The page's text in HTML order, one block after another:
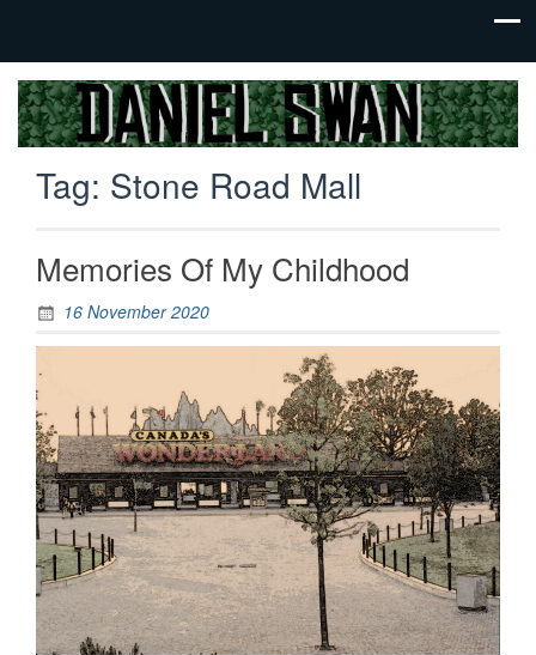
Daniel
Swan
Jack Of
All
Trades,
Master
Of
Tag: Stone Road Mall
Memories Of My Childhood
16 November 2020